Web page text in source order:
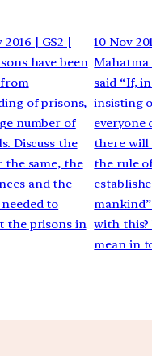
2016 | GS2 |
have been
of prisons,
number of
Discuss the
the same, the
and the
to
the prisons in
10 Nov
Mahatma
said “If,
insisting
everyone
there will
the rule
with this?
mean in